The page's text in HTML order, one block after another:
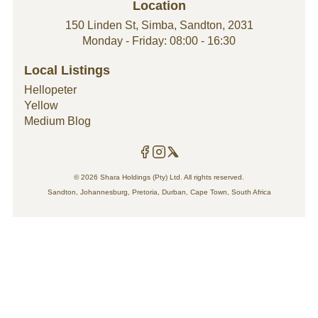
team, guaranteed to leave your space looking
modern and styled to perfection. Our handyman
company price list starts from R550 and covers
general household maintenance and
style.
Location
150 Linden St, Simba, Sandton, 2031
Monday - Friday: 08:00 - 16:30
Local Listings
Hellopeter
Yellow
Medium Blog
© 2026 Shara Holdings (Pty) Ltd. All rights reserved.
Sandton, Johannesburg, Pretoria, Durban, Cape Town, South Africa